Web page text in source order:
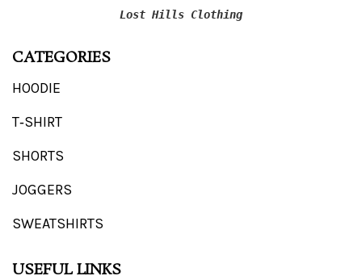
Lost Hills Clothing
CATEGORIES
HOODIE
T‑SHIRT
SHORTS
JOGGERS
SWEATSHIRTS
USEFUL LINKS